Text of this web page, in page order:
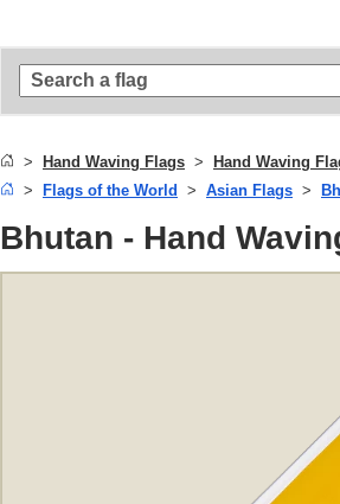
Hand Waving Flags Hand Waving
Flags of the World
Asian Flags
Bhutan - Hand